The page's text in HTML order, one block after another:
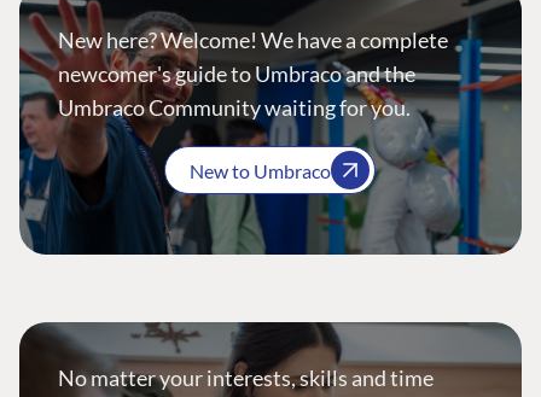
New here? Welcome! We have a complete
newcomer's guide to Umbraco and the
Umbraco Community waiting for you.
New to Umbraco
No matter your interests, skills and time